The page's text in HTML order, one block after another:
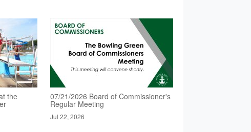
the 07/21/2026 Board of Commissioner's
Regular Meeting
Jul 22, 2026